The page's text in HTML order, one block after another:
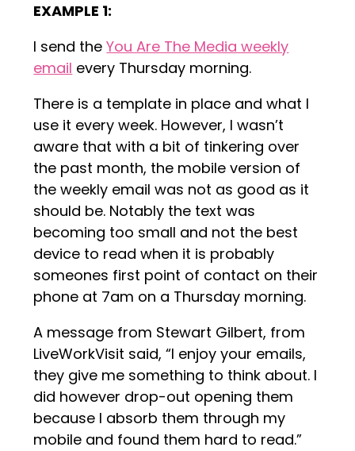
EXAMPLE 1:
I send theYou Are The Media weekly
email every Thursday morning.
There is a template in place and what I
use it every week. However, I wasn’t
aware that with a bit of tinkering over
the past month, the mobile version of
the weekly email was not as good as it
should be. Notably the text was
becoming too small and not the best
device to read when it is probably
someones first point of contact on their
phone at 7am on a Thursday morning.
A message from Stewart Gilbert, from
LiveWorkVisit said, “I enjoy your emails,
they give me something to think about. I
did however drop-out opening them
because I absorb them through my
mobile and found them hard to read.”